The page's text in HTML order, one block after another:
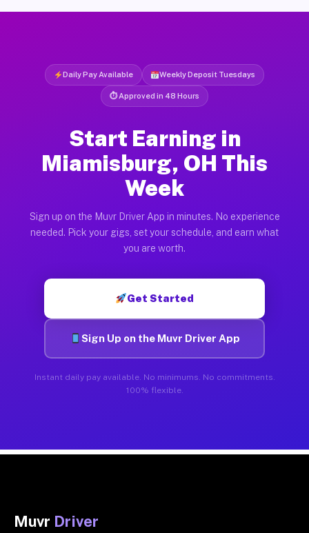
Daily Pay Available Weekly Deposit Tuesdays
⏱ Approved in 48 Hours
Start Earning in
Miamisburg, OH This
Week
Sign up on the Muvr Driver App in minutes. No experience
needed. Pick your gigs, set your schedule, and earn what
you are worth.
Get Started
Sign Up on the Muvr Driver App
Instant daily pay available. No minimums. No commitments.
100% flexible.
Muvr Driver